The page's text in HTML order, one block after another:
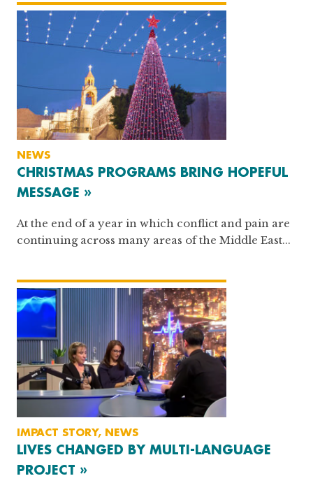
NEWS
CHRISTMAS PROGRAMS BRING HOPEFUL
MESSAGE »
At the end of a year in which conflict and pain are
continuing across many areas of the Middle East...
IMPACT STORY, NEWS
LIVES CHANGED BY MULTI-LANGUAGE
PROJECT »